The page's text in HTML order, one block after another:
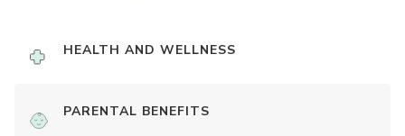
HEALTH AND WELLNESS
PARENTAL BENEFITS